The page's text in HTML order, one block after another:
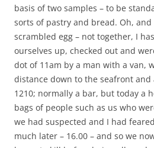
basis of two samples – to be
sorts of pastry and bread. Oh,
scrambled egg – not together, I
ourselves up, checked out and
dot of 11am by a man with a van,
distance down to the seafront and
1210; normally a bar, but today a
bags of people such as us who
we had suspected and I had
much later – 16.00 – and so we